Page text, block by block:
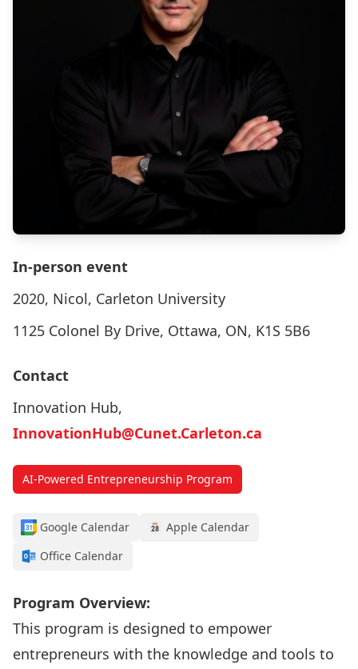
In-person event
2020, Nicol, Carleton University
1125 Colonel By Drive, Ottawa, ON, K1S 5B6
Contact
Innovation Hub,
InnovationHub@Cunet.Carleton.ca
AI-Powered Entrepreneurship Program
Google Calendar
Apple Calendar
Office Calendar
Program Overview:
This program is designed to empower
entrepreneurs with the knowledge and tools to